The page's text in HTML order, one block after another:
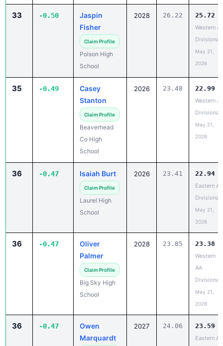
33 -0.50
Jaspin
Fisher
Claim Profile
Polson High
School
2028 26.22 25.72
Western A
Divisional
May 21,
2026
35 -0.49
Casey
Stanton
Claim Profile
Beaverhead
Co High
School
2026 23.48 22.99
Western A
Divisional
May 21,
2026
36 -0.47 Isaiah Burt
Claim Profile
Laurel High
School
2026 23.41 22.94
Eastern A
Divisional
May 21,
2026
36 -0.47
Oliver
Palmer
Claim Profile
Big Sky High
School
2028 23.85 23.38
Western
AA
Divisional
May 21,
2026
36 -0.47
Owen
Marquardt
2027 24.06 23.59
Eastern A